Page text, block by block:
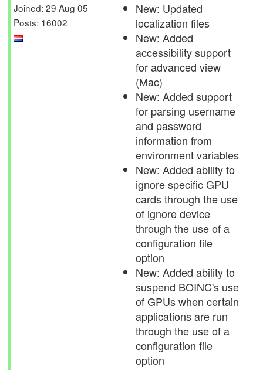
Joined: 29 Aug 05
Posts: 16002
New: Updated
localization files
New: Added
accessibility support
for advanced view
(Mac)
New: Added support
for parsing username
and password
information from
environment variables
New: Added ability to
ignore specific GPU
cards through the use
of ignore device
through the use of a
configuration file
option
New: Added ability to
suspend BOINC's use
of GPUs when certain
applications are run
through the use of a
configuration file
option